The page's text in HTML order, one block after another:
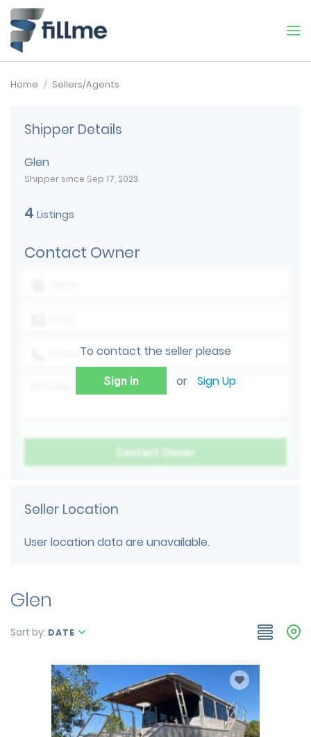
Home Sellers/Agents
Shipper Details
Glen
Shipper since Sep 17, 2023
4 Listings
Contact Owner
To contact the seller please
Sign in or Sign Up
Seller Location
User location data are unavailable.
Glen
Sort by: DATE